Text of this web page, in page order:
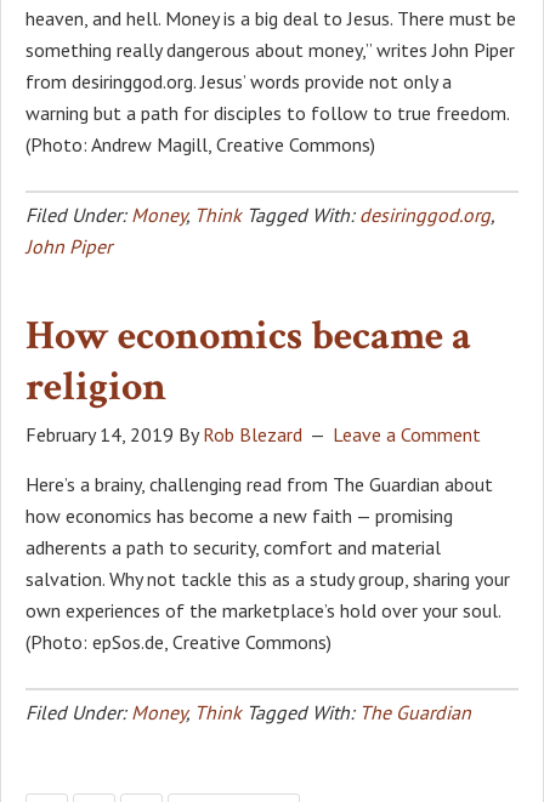
heaven, and hell. Money is a big deal to Jesus. There must be
something really dangerous about money,” writes John Piper
from desiringgod.org. Jesus’ words provide not only a
warning but a path for disciples to follow to true freedom.
(Photo: Andrew Magill, Creative Commons)
Filed Under: Money, Think Tagged With: desiringgod.org,
John Piper
How economics became a
religion
February 14, 2019 ByRob Blezard Leave a Comment
Here’s a brainy, challenging read from The Guardian about
how economics has become a new faith — promising
adherents a path to security, comfort and material
salvation. Why not tackle this as a study group, sharing your
own experiences of the marketplace’s hold over your soul.
(Photo: epSos.de, Creative Commons)
Filed Under: Money, Think Tagged With: The Guardian